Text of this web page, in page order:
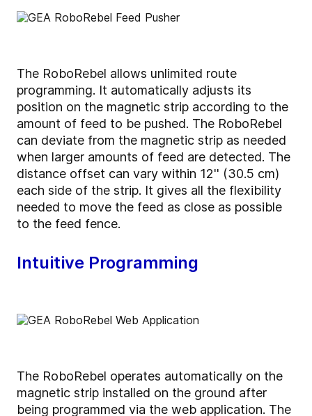
The RoboRebel allows unlimited route
programming. It automatically adjusts its
position on the magnetic strip according to the
amount of feed to be pushed. The RoboRebel
can deviate from the magnetic strip as needed
when larger amounts of feed are detected. The
distance offset can vary within 12'' (30.5 cm)
each side of the strip. It gives all the flexibility
needed to move the feed as close as possible
to the feed fence.
Intuitive Programming
The RoboRebel operates automatically on the
magnetic strip installed on the ground after
being programmed via the web application. The